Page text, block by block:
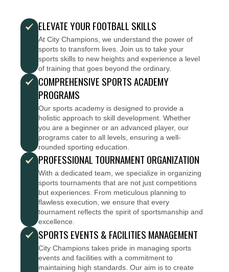
ELEVATE YOUR FOOTBALL SKILLS
At City Champions, we understand the power of
sports to transform lives. Join us to take your
sports skills to new heights and experience a level
of training that goes beyond the ordinary.
COMPREHENSIVE SPORTS ACADEMY
PROGRAMS
Our sports academy is designed to provide a
holistic approach to skill development. Whether
you are a beginner or an advanced player, our
programs cater to all levels, ensuring a well-
rounded sporting education.
PROFESSIONAL TOURNAMENT ORGANIZATION
With a dedicated team, we specialize in organizing
sports tournaments that are not just competitions
but experiences. From meticulous planning to
flawless execution, we ensure that every
tournament reflects the spirit of sportsmanship and
excellence.
SPORTS EVENTS & FACILITIES MANAGEMENT
City Champions takes pride in managing sports
events and facilities with a commitment to
maintaining high standards. Our aim is to create